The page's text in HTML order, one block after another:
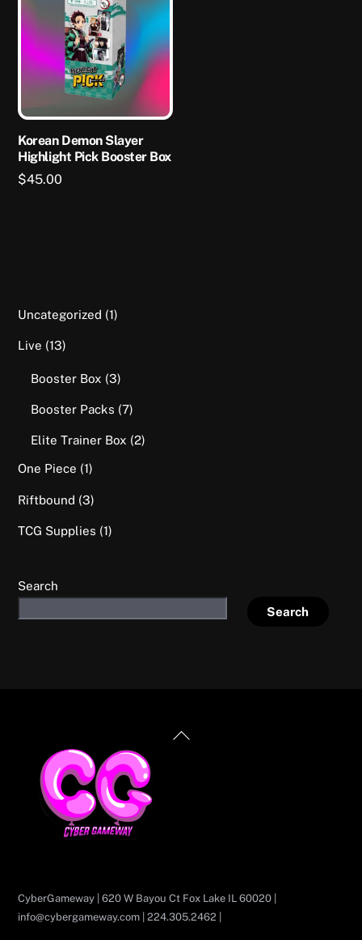
Korean Demon Slayer
Highlight Pick Booster Box
$45.00
Uncategorized 11
Live 1313
Booster Box 33
Booster Packs 77
Elite Trainer Box 22
One Piece 11
Riftbound 33
TCG Supplies 11
Search
Search
Back
CyberGameway | 620 W Bayou Ct Fox Lake IL 60020 |
info@cybergameway.com | 224.305.2462 |